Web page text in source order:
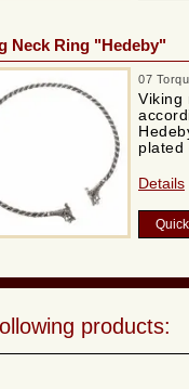
Neck Ring "Hedeby"
07
Viking
plated
Details
products: